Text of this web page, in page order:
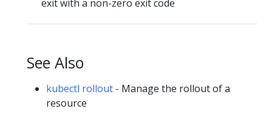
exit with a non-zero exit code
See Also
kubectl rollout - Manage the rollout of a
resource